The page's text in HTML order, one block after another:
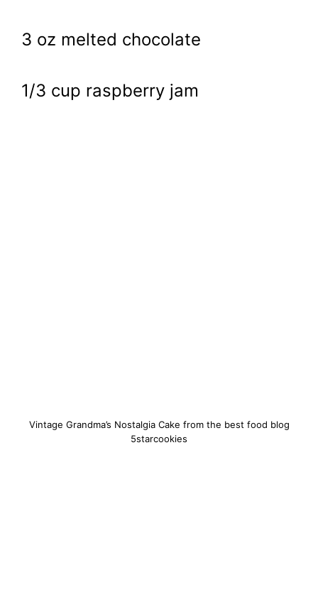
3 oz melted chocolate
1/3 cup raspberry jam
Vintage Grandma’s Nostalgia Cake from the best food blog
5starcookies